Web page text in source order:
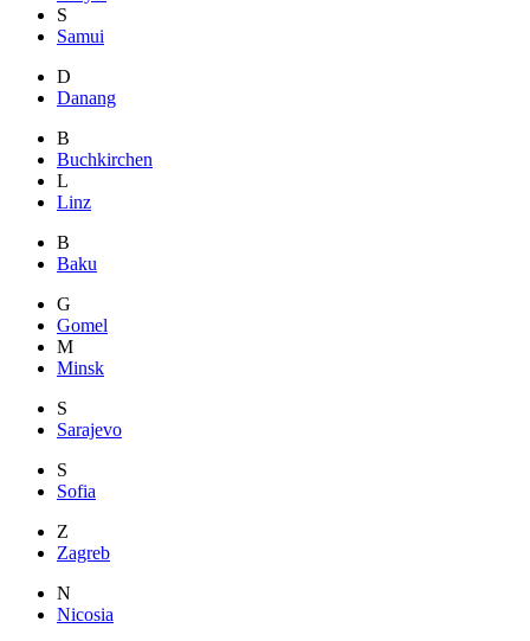
S
Samui
D
Danang
B
Buchkirchen
L
Linz
B
Baku
G
Gomel
M
Minsk
S
Sarajevo
S
Sofia
Z
Zagreb
N
Nicosia